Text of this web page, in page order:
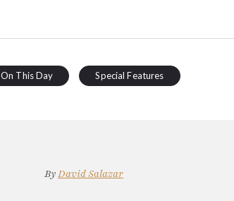
On This Day Special Features
ByDavid Salazar